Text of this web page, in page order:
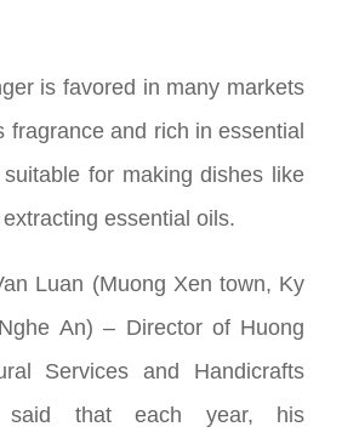
is favored in many markets
fragrance and rich in essential
for making dishes like
essential oils.
Luan (Muong Xen town, Ky
An) – Director of Huong
Services and Handicrafts
said that each year, his